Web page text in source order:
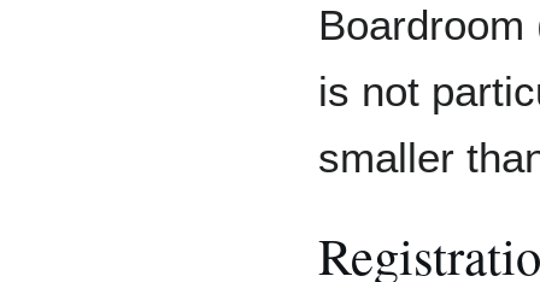
is not
smaller